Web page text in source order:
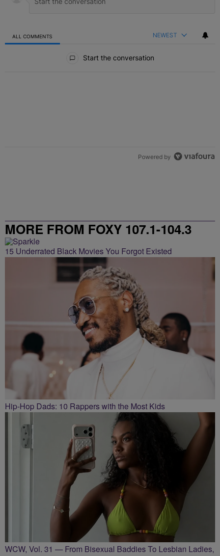
ALL COMMENTS NEWEST
Start the conversation
Powered by
MORE FROM FOXY 107.1-104.3
15 Underrated Black Movies You Forgot Existed
Hip-Hop Dads: 10 Rappers with the Most Kids
WCW, Vol. 31 — From Bisexual Baddies To Lesbian Ladies,